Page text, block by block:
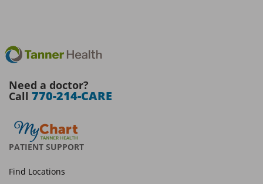
Need a doctor?
Call 770-214-CARE
PATIENT SUPPORT
Find Locations